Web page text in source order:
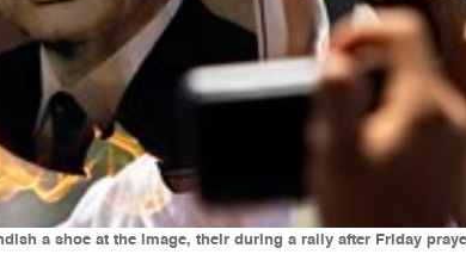
a shoe at the image, their during a rally after Friday